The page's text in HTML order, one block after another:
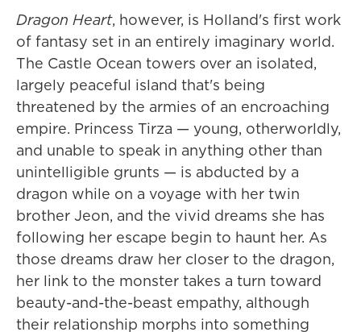
Dragon Heart, however, is Holland's first work
of fantasy set in an entirely imaginary world.
The Castle Ocean towers over an isolated,
largely peaceful island that's being
threatened by the armies of an encroaching
empire. Princess Tirza — young, otherworldly,
and unable to speak in anything other than
unintelligible grunts — is abducted by a
dragon while on a voyage with her twin
brother Jeon, and the vivid dreams she has
following her escape begin to haunt her. As
those dreams draw her closer to the dragon,
her link to the monster takes a turn toward
beauty-and-the-beast empathy, although
their relationship morphs into something